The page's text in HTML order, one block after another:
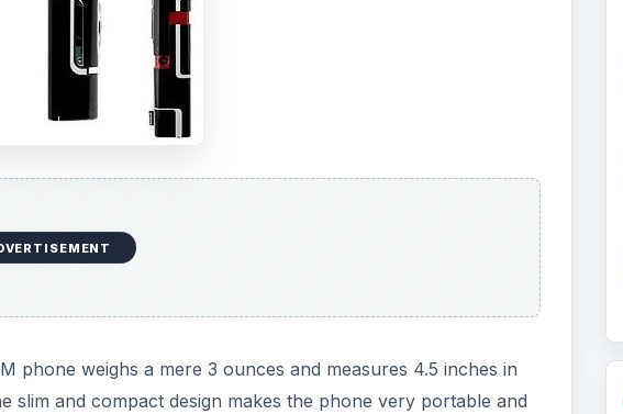
phone weighs a mere 3 ounces and measures 4.5 inches in
slim and compact design makes the phone very portable and